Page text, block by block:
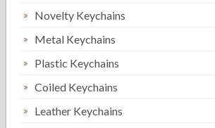
Novelty Keychains
Metal Keychains
Plastic Keychains
Coiled Keychains
Leather Keychains